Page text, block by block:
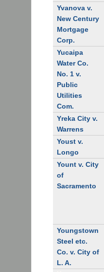
Yvanova v.
New Century
Mortgage
Corp.
Yucaipa
Water Co.
No. 1 v.
Public
Utilities
Com.
Yreka City v.
Warrens
Youst v.
Longo
Yount v. City
of
Sacramento
Youngstown
Steel etc.
Co. v. City of
L. A.